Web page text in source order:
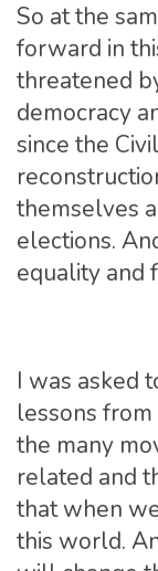
So at the
forward in
threatened
democracy
since the
themselves
elections.
equality and
I was asked
lessons
the many
related and
that when
this world.